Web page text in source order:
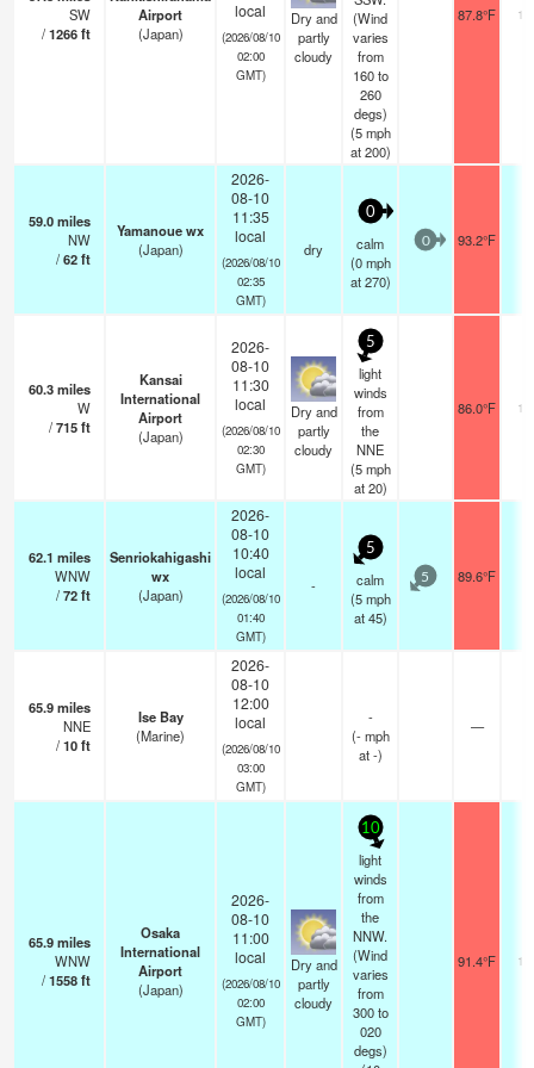
SW
/1266ft
Airport
(Japan)
local
(2026/08/10
02:00
GMT)
Dry and
partly
cloudy
(Wind
varies
from
160 to
260
degs)
(5 mph
at 200)
87.8°F
59.0miles
NW
/62ft
Yamanoue wx
(Japan)
2026-
08-10
11:35
local
(2026/08/10
02:35
GMT)
dry
0
calm
(0 mph
at 270)
0 93.2°F
60.3miles
W
/715ft
Kansai
International
Airport
(Japan)
2026-
08-10
11:30
local
(2026/08/10
02:30
GMT)
Dry and
partly
cloudy
5
light
winds
from
the
NNE
(5 mph
at 20)
86.0°F
62.1 miles
WNW
/72ft
Senriokahigashi
wx
(Japan)
2026-
08-10
10:40
local
(2026/08/10
01:40
GMT)
-
5
calm
(5 mph
at 45)
5 89.6°F
65.9miles
NNE
/10ft
Ise Bay
(Marine)
2026-
08-10
12:00
local
(2026/08/10
03:00
GMT)
-
(- mph
at -)
—
65.9miles
WNW
/1558ft
Osaka
International
Airport
(Japan)
2026-
08-10
11:00
local
(2026/08/10
02:00
GMT)
Dry and
partly
cloudy
10
light
winds
from
the
NNW.
(Wind
varies
from
300 to
020
degs)
91.4°F